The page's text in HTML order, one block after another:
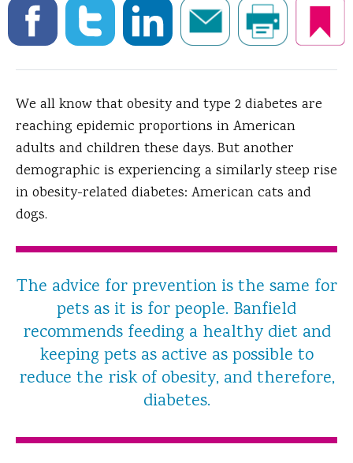
We all know that obesity and type 2 diabetes are
reaching epidemic proportions in American
adults and children these days. But another
demographic is experiencing a similarly steep rise
in obesity-related diabetes: American cats and
dogs.
The advice for prevention is the same for
pets as it is for people. Banfield
recommends feeding a healthy diet and
keeping pets as active as possible to
reduce the risk of obesity, and therefore,
diabetes.